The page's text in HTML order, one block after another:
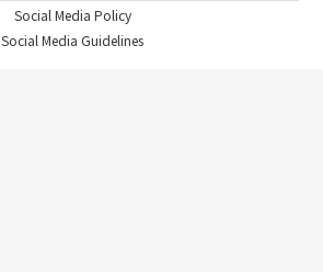
Social Media Policy
Social Media Guidelines